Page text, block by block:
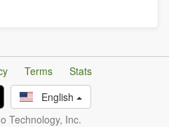
Terms
Stats
English
Technology, Inc.